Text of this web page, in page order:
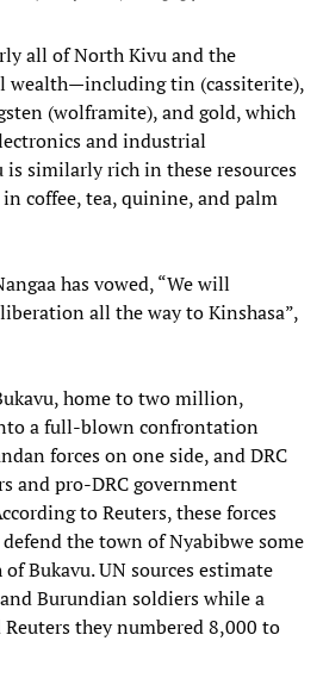
all of North Kivu and the
wealth—including tin (cassiterite),
(wolframite), and gold, which
and industrial
similarly rich in these resources
coffee, tea, quinine, and palm
has vowed, “We will
all the way to Kinshasa”,
home to two million,
a full-blown confrontation
forces on one side, and DRC
and pro-DRC government
to Reuters, these forces
the town of Nyabibwe some
Bukavu. UN sources estimate
Burundian soldiers while a
they numbered 8,000 to